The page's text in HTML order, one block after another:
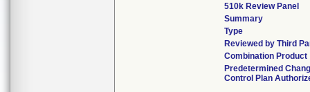
510k Review Panel
Summary
Type
Reviewed by Third
Combination Product
Predetermined
Control Plan